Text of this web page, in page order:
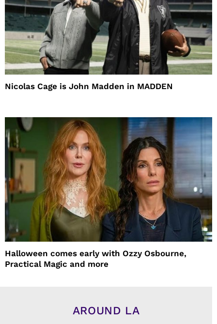
Nicolas Cage is John Madden in MADDEN
Halloween comes early with Ozzy Osbourne,
Practical Magic and more
AROUND LA